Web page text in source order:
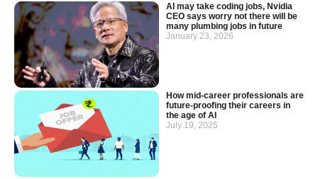
AI may take coding jobs, Nvidia
CEO says worry not there will be
many plumbing jobs in future
January 23, 2026
How mid-career professionals are
future-proofing their careers in
the age of AI
July 19, 2025